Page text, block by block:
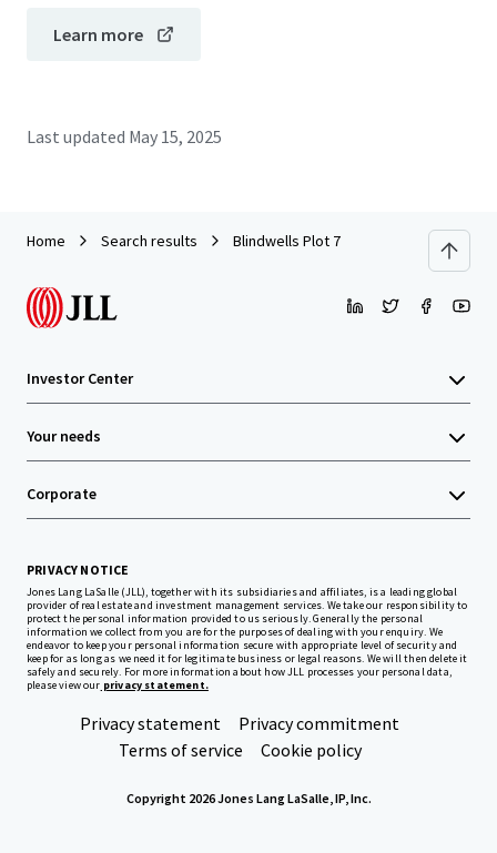
Learn more
Last updated May 15, 2025
Home Search results Blindwells Plot 7
Investor Center
Your needs
Corporate
PRIVACY NOTICE
Jones Lang LaSalle (JLL), together with its subsidiaries and affiliates, is a leading global
provider of real estate and investment management services. We take our responsibility to
protect the personal information provided to us seriously. Generally the personal
information we collect from you are for the purposes of dealing with your enquiry. We
endeavor to keep your personal information secure with appropriate level of security and
keep for as long as we need it for legitimate business or legal reasons. We will then delete it
safely and securely. For more information about how JLL processes your personal data,
please view our privacy statement.
Privacy statement
Privacy commitment
Terms of service
Cookie policy
Copyright 2026 Jones Lang LaSalle, IP, Inc.